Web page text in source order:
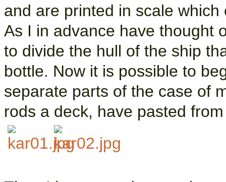
and are printed in scale
As I in advance have thought
to divide the hull of the ship
bottle. Now it is possible to
separate parts of the case of
rods a deck, have pasted